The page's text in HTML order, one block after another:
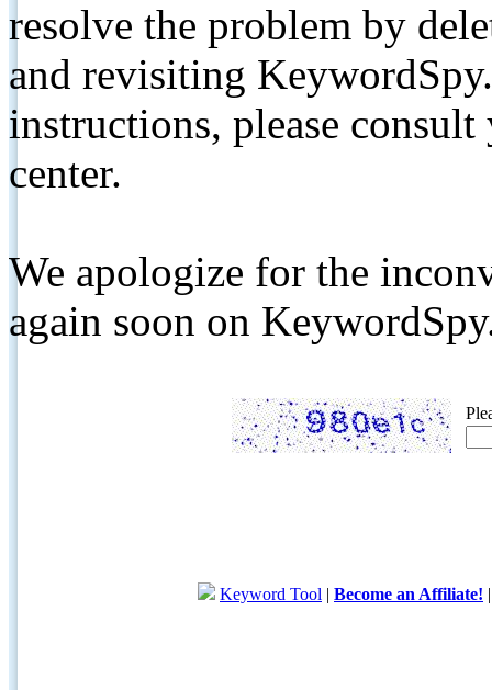
resolve the problem by
and revisiting
instructions, please
center.
We apologize for the
again soon on
Keyword Tool | Become an Affiliate!